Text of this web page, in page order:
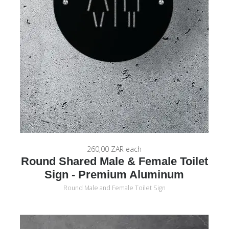
260,00 ZAR each
Round Shared Male & Female Toilet
Sign - Premium Aluminum
Round Male and Female Toilet Sign